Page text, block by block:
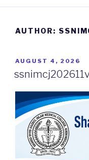
AUTHOR:
POSTED
AUGUST 4, 2026